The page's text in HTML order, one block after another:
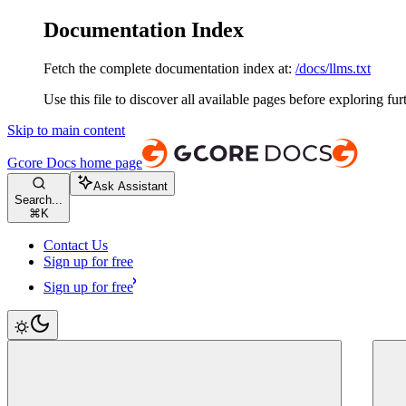
Documentation Index
Fetch the complete documentation index at: /docs/llms.txt
Use this file to discover all available pages before exploring
Skip to main content
Gcore Docs home page
Search...
⌘ K
Ask Assistant
Contact Us
Sign up for free
Sign up for free